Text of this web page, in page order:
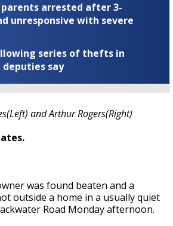
parents arrested after 3-
unresponsive with severe
series of thefts in
deputies say
and Arthur Rogers(Right)
was found beaten and a
outside a home in a usually quiet
Road Monday afternoon.